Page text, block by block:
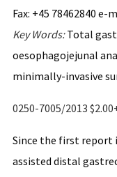
Fax: +45 78462840
Key Words: Total
oesophagojejunal
minimally-invasive
0250-7005/2013
Since the first report
assisted distal